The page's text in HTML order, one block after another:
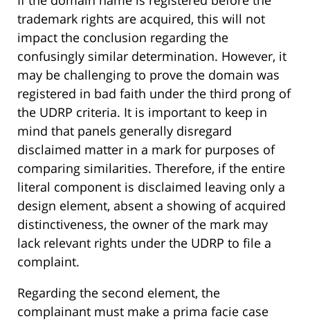
trademark rights are acquired, this will not
impact the conclusion regarding the
confusingly similar determination. However, it
may be challenging to prove the domain was
registered in bad faith under the third prong of
the UDRP criteria. It is important to keep in
mind that panels generally disregard
disclaimed matter in a mark for purposes of
comparing similarities. Therefore, if the entire
literal component is disclaimed leaving only a
design element, absent a showing of acquired
distinctiveness, the owner of the mark may
lack relevant rights under the UDRP to file a
complaint.
Regarding the second element, the
complainant must make a prima facie case